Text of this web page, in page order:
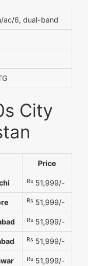
ac/6, dual-band
City
Price
Rs 51,999/-
Rs 51,999/-
Rs 51,999/-
Rs 51,999/-
Rs 51,999/-